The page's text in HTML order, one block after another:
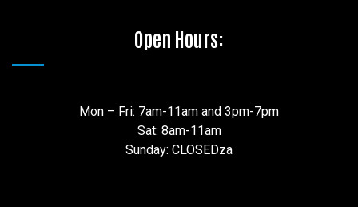
Open Hours:
Mon – Fri: 7am-11am and 3pm-7pm
Sat: 8am-11am
Sunday: CLOSEDza